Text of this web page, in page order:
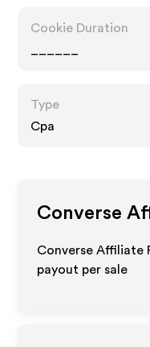
Cookie Duration
Type
Cpa
Converse
Converse Affiliate
payout per sale